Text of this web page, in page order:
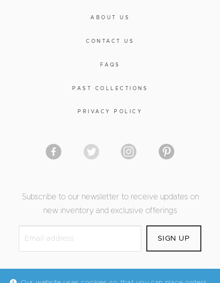
ABOUT US
CONTACT US
FAQS
PAST COLLECTIONS
PRIVACY POLICY
Subscribe to our newsletter to receive updates on
new inventory and exclusive offerings